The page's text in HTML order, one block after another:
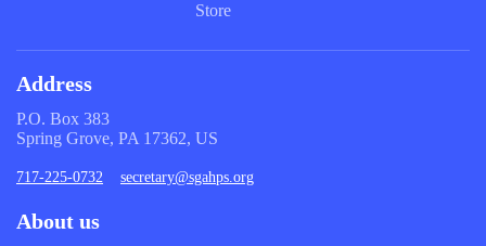
Store
Address
P.O. Box 383
Spring Grove, PA 17362, US
717-225-0732 secretary@sgahps.org
About us